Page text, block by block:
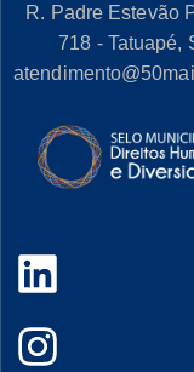
R. Padre Estevão
718 - Tatuapé,